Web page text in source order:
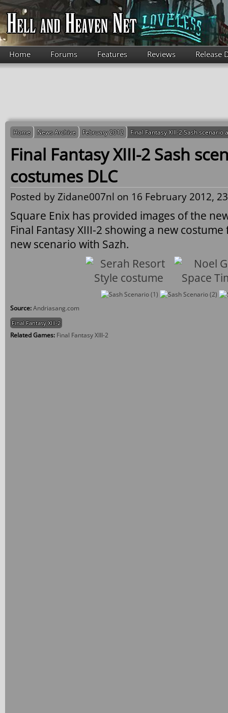
Skip to main content
Home Forums Features Reviews Release
Home News Archive February 2012 Final Fantasy XIII-2 Sash scenario
Final Fantasy XIII-2 Sash
costumes DLC
Posted byZidane007nl on 16 February 2012,
Square Enix has provided images of the
Final Fantasy XIII-2 showing a new
new scenario with Sazh.
Source:Andriasang.com
Final Fantasy XIII-2
Related Games: Final Fantasy XIII-2